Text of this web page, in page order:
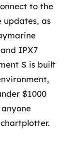
to the
updates, as
IPX7
S is built
$1000